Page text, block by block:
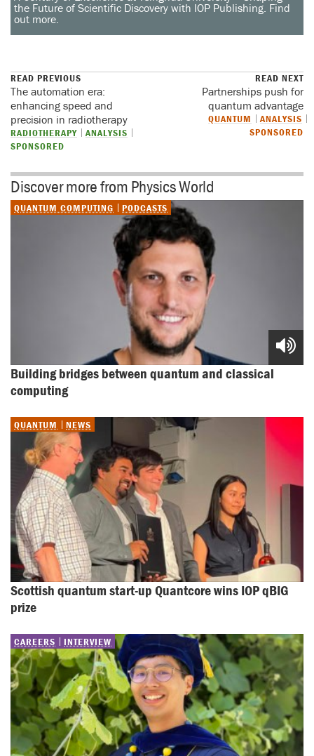
the Future of Scientific Discovery with IOP Publishing. Find
out more.
READ PREVIOUS
The automation era:
enhancing speed and
precision in radiotherapy
RADIOTHERAPY
ANALYSIS
SPONSORED
READ NEXT
Partnerships push for
quantum advantage
QUANTUM
ANALYSIS
SPONSORED
Discover more from Physics World
QUANTUM COMPUTING PODCASTS
Building bridges between quantum and classical
computing
QUANTUM NEWS
Scottish quantum start-up Quantcore wins IOP qBIG
prize
CAREERS INTERVIEW